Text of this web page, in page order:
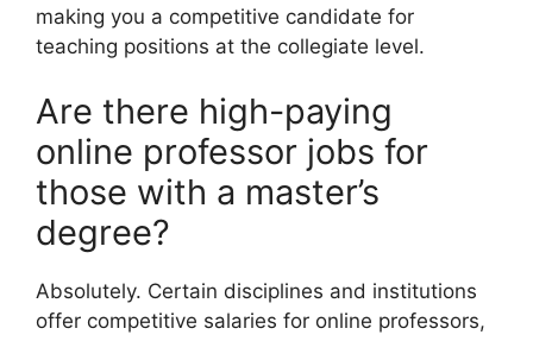
making you a competitive candidate for
teaching positions at the collegiate level.
Are there high-paying
online professor jobs for
those with a master’s
degree?
Absolutely. Certain disciplines and institutions
offer competitive salaries for online professors,